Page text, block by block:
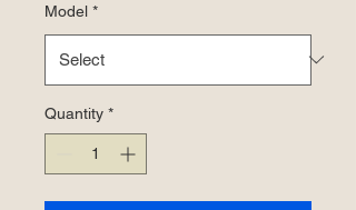
Model *
Quantity *